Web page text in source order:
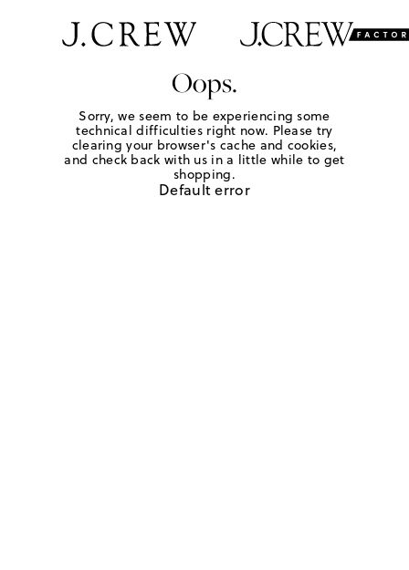
Oops.
Sorry, we seem to be experiencing some
technical difficulties right now. Please try
clearing your browser's cache and cookies,
and check back with us in a little while to get
shopping.
Default error